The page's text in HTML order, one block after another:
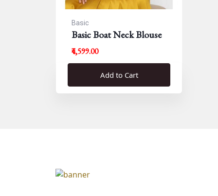
Basic
Basic Boat Neck Blouse
₹4,599.00
Add to Cart